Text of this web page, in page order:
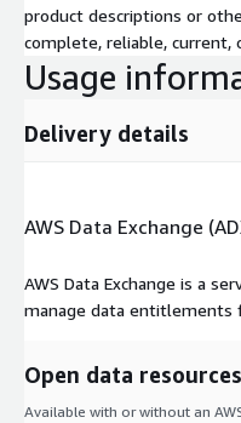
product descriptions or
complete, reliable, current,
Usage
Delivery details
AWS Data Exchange
AWS Data Exchange is a
manage data entitlements
Open data resources
Available with or without an